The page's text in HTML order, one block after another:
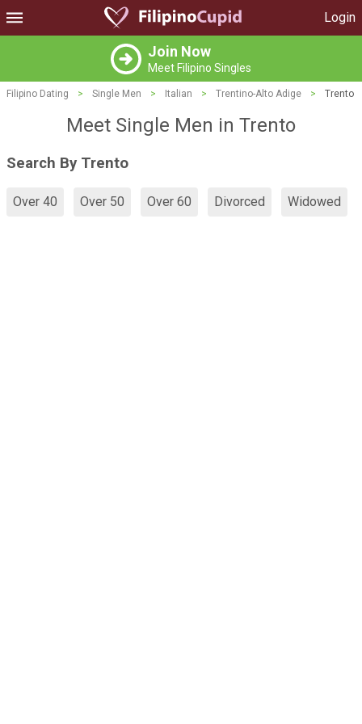
Login
Join Now
Meet Filipino Singles
Filipino Dating > Single Men > Italian > Trentino-Alto Adige > Trento
Meet Single Men in Trento
Search By Trento
Over 40 Over 50 Over 60 Divorced Widowed